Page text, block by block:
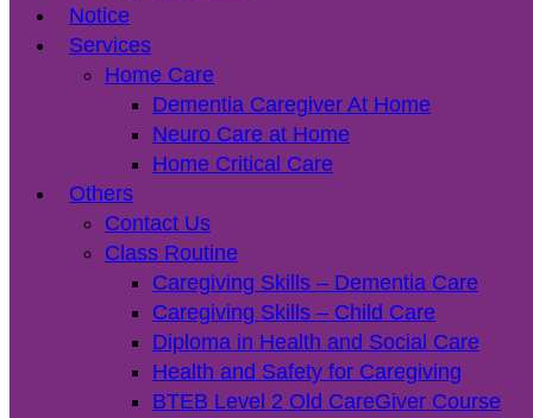
Notice
Services
Home Care
Dementia Caregiver At Home
Neuro Care at Home
Home Critical Care
Others
Contact Us
Class Routine
Caregiving Skills – Dementia Care
Caregiving Skills – Child Care
Diploma in Health and Social Care
Health and Safety for Caregiving
BTEB Level 2 Old CareGiver Course